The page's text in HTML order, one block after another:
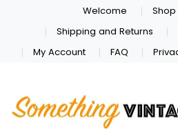
Welcome Shop
Shipping and Returns
My Account
FAQ